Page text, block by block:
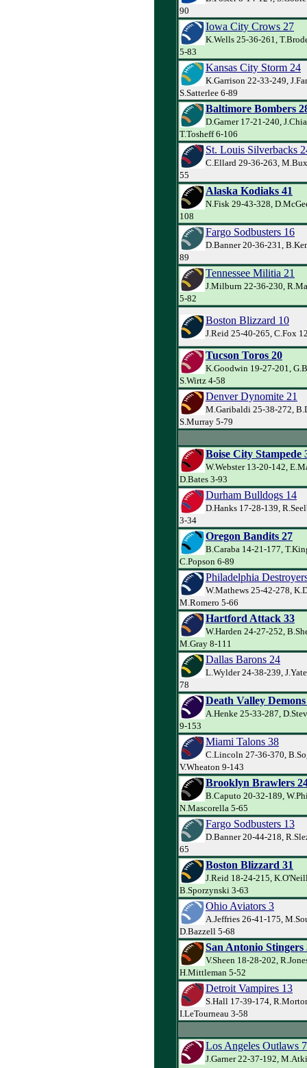
90
Iowa City Crows 27
K.Wells 25-36-261,
5-83
Kansas City Storm 24
K.Garrison 22-33-249,
S.Satterlee 6-89
Baltimore Bombers
D.Garner 17-21-240,
T.Tosheff 6-106
St. Louis Silverbacks
C.Ellard 29-36-263,
55
Alaska Kodiaks 41
N.Fisk 29-43-328,
108
Fargo Sodbusters 16
D.Banner 20-36-231,
89
Tennessee Militia 21
J.Milburn 22-36-230,
5-82
Boston Blizzard 10
J.Reid 25-40-265, C.Fox
Tucson Toros 20
K.Goodwin 19-27-201,
S.Wirtz 4-58
Denver Dynomite 21
M.Garibaldi 25-38-272,
S.Murray 5-79
Boise City Stampede
W.Webster 13-20-142,
D.Bates 3-93
Durham Bulldogs 14
D.Hanks 17-28-139,
3-34
Oregon Bandits 27
B.Caraba 14-21-177,
C.Popson 6-89
Philadelphia
W.Mathews 25-42-278,
M.Romero 5-66
Hartford Attack 33
W.Harden 24-27-252,
M.Gray 8-111
Dallas Barons 24
L.Wylder 24-38-239,
78
Death Valley
A.Henke 25-33-287,
9-153
Miami Talons 38
C.Lincoln 27-36-370,
V.Wheaton 9-143
Brooklyn Brawlers
B.Caputo 20-32-189,
N.Mascorella 5-65
Fargo Sodbusters 13
D.Banner 20-44-218,
65
Boston Blizzard 31
J.Reid 18-24-215,
B.Sporzynski 3-63
Ohio Aviators 3
A.Jeffries 26-41-175,
D.Bazzell 5-68
San Antonio Stingers
V.Sheen 18-28-202,
H.Mittleman 5-52
Detroit Vampires 13
S.Hall 17-39-174,
I.LeTourneau 3-58
Los Angeles Outlaws 7
J.Garner 22-37-192,